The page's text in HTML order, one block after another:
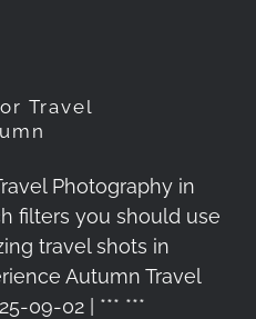
Travel
Photography in
filters you should use
travel shots in
Autumn Travel
09-02 | *** ***